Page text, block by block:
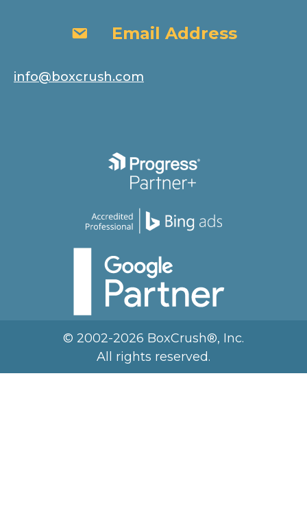
Email AddressEmail Address
info@boxcrush.com
© 2002-2026 BoxCrush®, Inc.
All rights reserved.